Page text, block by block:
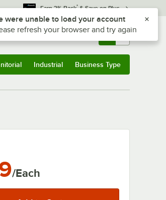
Earn 3% Back* & Save on Plus
Sign In Returns & 0
Industrial Business Type
/Each
Option plus Z to reach the notifications list
were unable to load your account
refresh your browser and try again